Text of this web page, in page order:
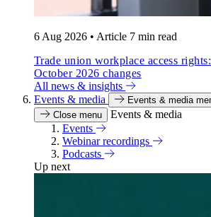
6 Aug 2026 • Article 7 min read
Trade union workplace access
October 2026 changes
All news & insights
Events & media
Events & media
Close menu
Events & media
Events
Webinar recordings
Podcasts
Up next